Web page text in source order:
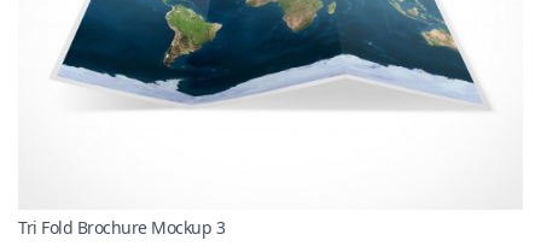
Tri Fold Brochure Mockup 3